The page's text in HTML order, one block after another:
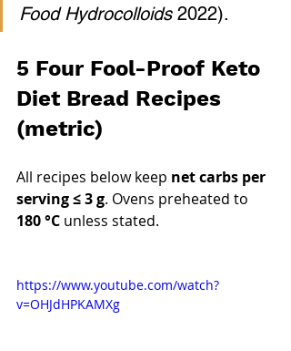
Food Hydrocolloids 2022).
5 Four Fool-Proof Keto
Diet Bread Recipes
(metric)
All recipes below keep net carbs per
serving ≤ 3 g. Ovens preheated to
180 °C unless stated.
https://www.youtube.com/watch?
v=OHJdHPKAMXg